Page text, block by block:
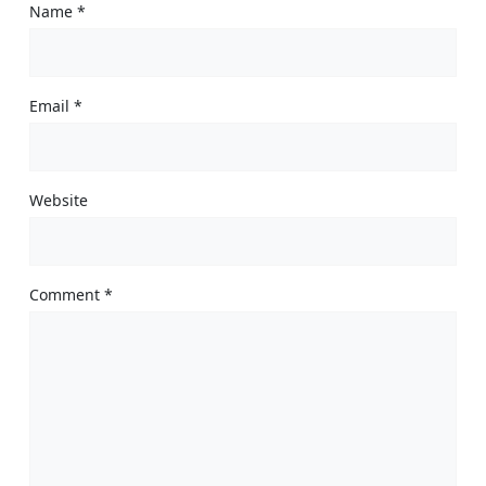
Name *
Email *
Website
Comment *